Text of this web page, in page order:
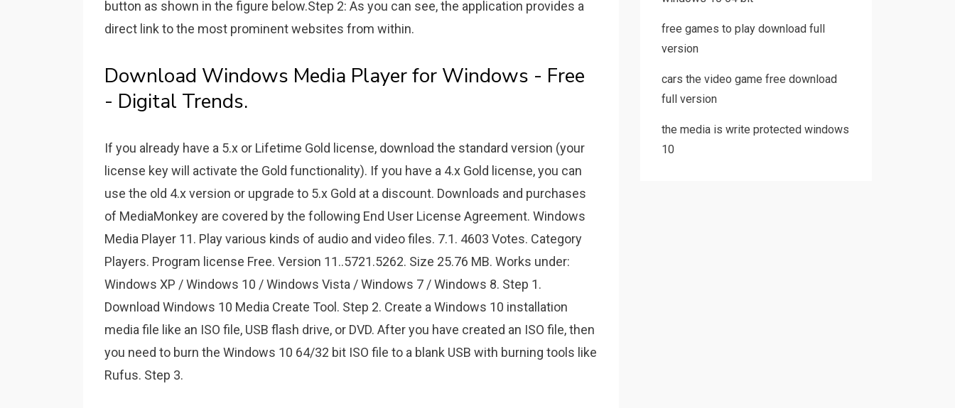
button as shown in the figure below.Step 2: As you can see, the application provides a
direct link to the most prominent websites from within.
Download Windows Media Player for Windows - Free
- Digital Trends.
If you already have a 5.x or Lifetime Gold license, download the standard version (your
license key will activate the Gold functionality). If you have a 4.x Gold license, you can
use the old 4.x version or upgrade to 5.x Gold at a discount. Downloads and purchases
of MediaMonkey are covered by the following End User License Agreement. Windows
Media Player 11. Play various kinds of audio and video files. 7.1. 4603 Votes. Category
Players. Program license Free. Version 11..5721.5262. Size 25.76 MB. Works under:
Windows XP / Windows 10 / Windows Vista / Windows 7 / Windows 8. Step 1.
Download Windows 10 Media Create Tool. Step 2. Create a Windows 10 installation
media file like an ISO file, USB flash drive, or DVD. After you have created an ISO file, then
you need to burn the Windows 10 64/32 bit ISO file to a blank USB with burning tools like
Rufus. Step 3.
free games to play download full
version
cars the video game free download
full version
the media is write protected windows
10